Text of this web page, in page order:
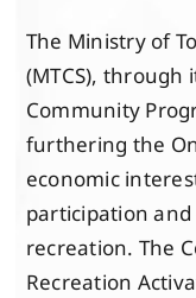
The Ministry of
(MTCS), through
Community
furthering the
economic
participation
recreation. The
Recreation